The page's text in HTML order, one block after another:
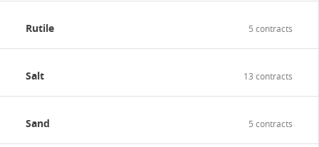
Rutile 5 contracts
Salt 13 contracts
Sand 5 contracts